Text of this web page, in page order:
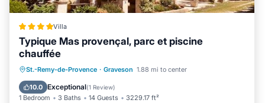
Villa
Typique Mas provençal, parc et piscine
chauffée
St.-Remy-de-Provence · Graveson 1.88 mi to center
10.0 Exceptional(1 Review)
1 Bedroom 3 Baths 14 Guests 3229.17 ft²
Oceanfront Parking
Pool
Ocean View